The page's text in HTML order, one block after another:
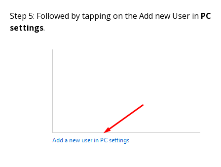
Step 5: Followed by tapping on the Add new User in PC
settings.